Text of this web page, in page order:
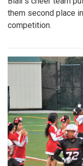
them second place
competition.